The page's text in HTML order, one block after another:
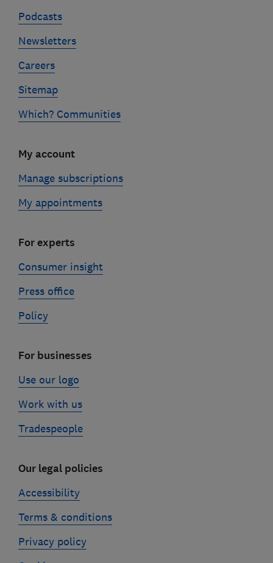
Podcasts
Newsletters
Careers
Sitemap
Which? Communities
My account
Manage subscriptions
My appointments
For experts
Consumer insight
Press office
Policy
For businesses
Use our logo
Work with us
Tradespeople
Our legal policies
Accessibility
Terms & conditions
Privacy policy